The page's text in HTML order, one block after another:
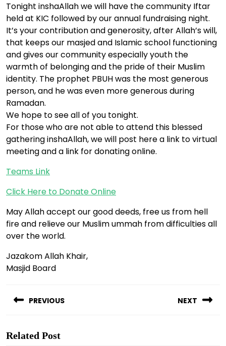
Tonight inshaAllah we will have the community Iftar
held at KIC followed by our annual fundraising night.
It’s your contribution and generosity, after Allah’s will,
that keeps our masjed and Islamic school functioning
and gives our community especially youth the
warmth of belonging and the pride of their Muslim
identity. The prophet PBUH was the most generous
person, and he was even more generous during
Ramadan.
We hope to see all of you tonight.
For those who are not able to attend this blessed
gathering inshaAllah, we will post here a link to virtual
meeting and a link for donating online.
Teams Link
Click Here to Donate Online
May Allah accept our good deeds, free us from hell
fire and relieve our Muslim ummah from difficulties all
over the world.
Jazakom Allah Khair,
Masjid Board
navigation
PREVIOUS NEXT
Related Post